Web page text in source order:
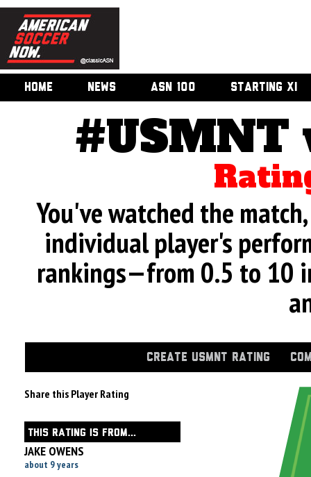
HOME NEWS ASN 100 STARTING XI
#USMNT
You've watched the
individual player's
rankings—from 0.5 to 10
CREATE USMNT RATING
Share this Player Rating
THIS RATING IS FROM...
JAKE OWENS
about 9 years